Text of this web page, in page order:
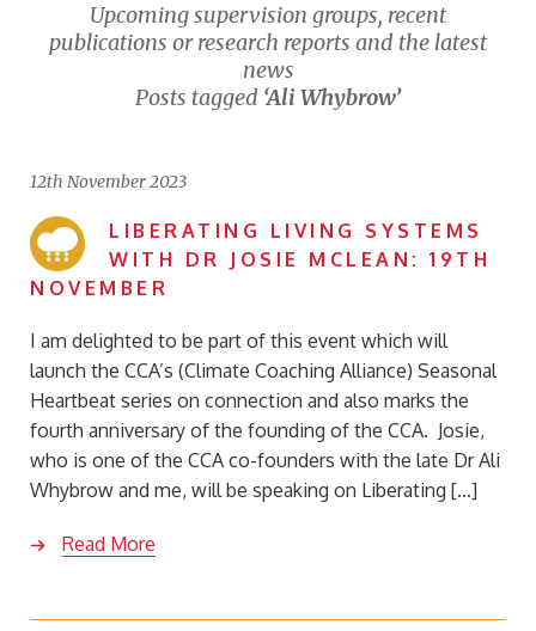
Upcoming supervision groups, recent
publications or research reports and the latest
news
Posts tagged ‘Ali Whybrow’
12th November 2023
LIBERATING LIVING SYSTEMS
WITH DR JOSIE MCLEAN: 19TH
NOVEMBER
I am delighted to be part of this event which will
launch the CCA’s (Climate Coaching Alliance) Seasonal
Heartbeat series on connection and also marks the
fourth anniversary of the founding of the CCA. Josie,
who is one of the CCA co-founders with the late Dr Ali
Whybrow and me, will be speaking on Liberating […]
Read More